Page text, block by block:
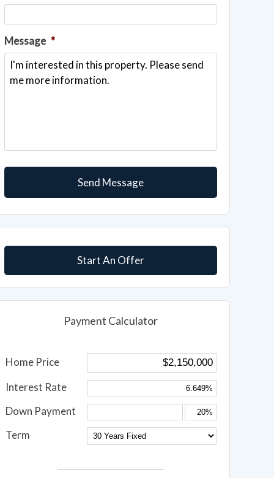
Message *
Start An Offer
Payment Calculator
Home Price
Interest Rate
Down Payment
Term